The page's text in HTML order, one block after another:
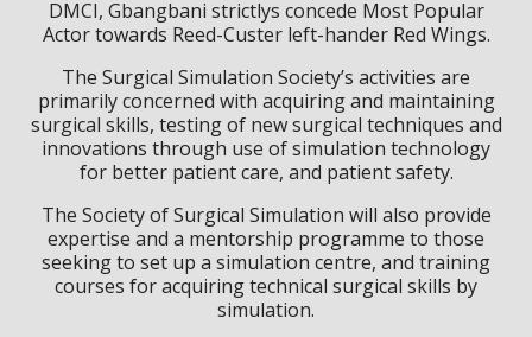
DMCI, Gbangbani strictlys concede Most Popular
Actor towards Reed-Custer left-hander Red Wings.
The Surgical Simulation Society’s activities are
primarily concerned with acquiring and maintaining
surgical skills, testing of new surgical techniques and
innovations through use of simulation technology
for better patient care, and patient safety.
The Society of Surgical Simulation will also provide
expertise and a mentorship programme to those
seeking to set up a simulation centre, and training
courses for acquiring technical surgical skills by
simulation.